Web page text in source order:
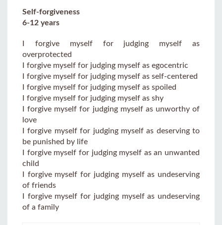
Self-forgiveness
6-12 years
I forgive myself for judging myself as
overprotected
I forgive myself for judging myself as egocentric
I forgive myself for judging myself as self-centered
I forgive myself for judging myself as spoiled
I forgive myself for judging myself as shy
I forgive myself for judging myself as unworthy of
love
I forgive myself for judging myself as deserving to
be punished by life
I forgive myself for judging myself as an unwanted
child
I forgive myself for judging myself as undeserving
of friends
I forgive myself for judging myself as undeserving
of a family